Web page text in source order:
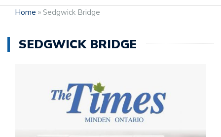
Home » Sedgwick Bridge
SEDGWICK BRIDGE